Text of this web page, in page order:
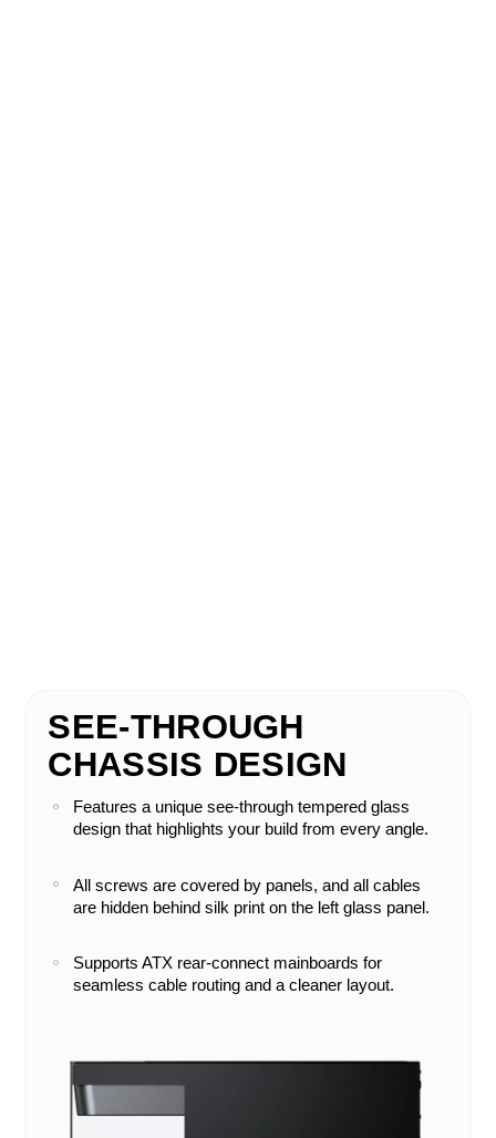
SEE-THROUGH
CHASSIS DESIGN
Features a unique see-through tempered glass
design that highlights your build from every angle.
All screws are covered by panels, and all cables
are hidden behind silk print on the left glass panel.
Supports ATX rear-connect mainboards for
seamless cable routing and a cleaner layout.